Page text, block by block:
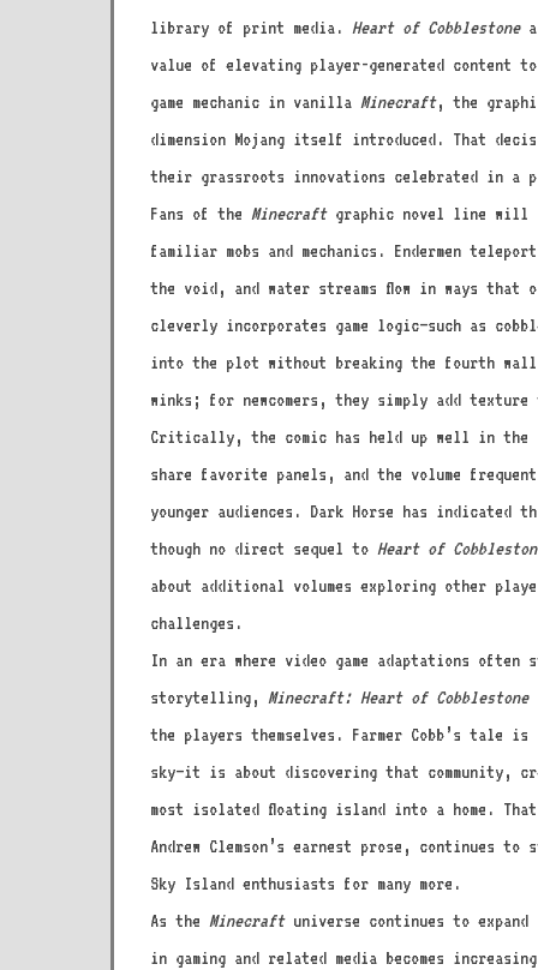
library of print media. Heart of Cobblestone
value of elevating player-generated content
game mechanic in vanilla Minecraft, the
dimension Mojang itself introduced. That
their grassroots innovations celebrated in a
Fans of the Minecraftgraphic novel line will
familiar mobs and mechanics. Endermen
the void, and water streams flow in ways that
cleverly incorporates game logic—such as
into the plot without breaking the fourth
winks; for newcomers, they simply add
Critically, the comic has held up well in the
share favorite panels, and the volume
younger audiences. Dark Horse has
though no direct sequel to Heart of
about additional volumes exploring other
challenges.
In an era where video game adaptations
storytelling, Minecraft: Heart of Cobblestone
the players themselves. Farmer Cobb’s tale
sky—it is about discovering that
most isolated floating island into a home. That
Andrew Clemson’s earnest prose,
Sky Island enthusiasts for many more.
As the Minecraftuniverse continues to expand
in gaming and related media becomes